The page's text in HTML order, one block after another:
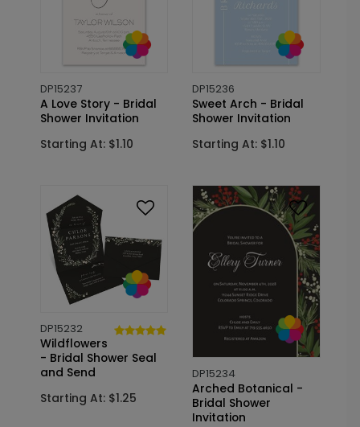
DP15237
A Love Story - Bridal
Shower Invitation
Starting At: $1.10
DP15236
Sweet Arch - Bridal
Shower Invitation
Starting At: $1.10
DP15232
Wildflowers
- Bridal Shower Seal
and Send
Starting At: $1.25
DP15234
Arched Botanical -
Bridal Shower
Invitation